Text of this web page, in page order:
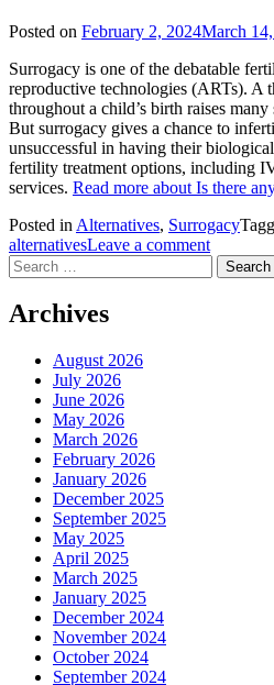
Posted on February 2, 2024March
Surrogacy is one of the debatable
reproductive technologies (ARTs). A
throughout a child’s birth raises
But surrogacy gives a chance to
unsuccessful in having their
fertility treatment options, including
services. Read more about Is there
Posted in Alternatives, Surrogacy
alternativesLeave a comment
Search
for:
Archives
August 2026
July 2026
June 2026
May 2026
March 2026
February 2026
January 2026
December 2025
September 2025
May 2025
April 2025
March 2025
January 2025
December 2024
November 2024
October 2024
September 2024